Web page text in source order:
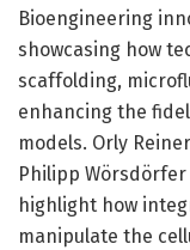
Bioengineering
showcasing how
scaffolding,
enhancing the
models. Orly
Philipp
highlight how
manipulate the